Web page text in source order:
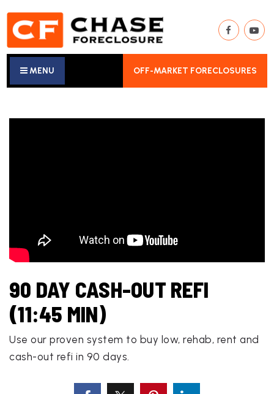
MENU OFF-MARKET FORECLOSURES
90 DAY CASH-OUT REFI
(11:45 MIN)
Use our proven system to buy low, rehab, rent and
cash-out refi in 90 days.